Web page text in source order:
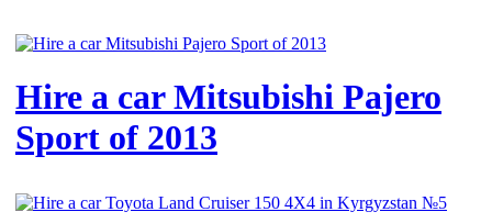
Hire a car Mitsubishi Pajero
Sport of 2013